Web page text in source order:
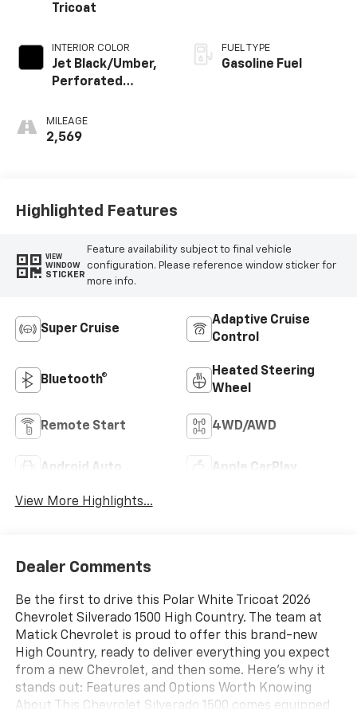
Tricoat
INTERIOR COLOR
Jet Black/Umber,
Perforated
Surfaces
MILEAGE
2,569
FUEL TYPE
Gasoline Fuel
Highlighted Features
VIEW
WINDOW
STICKER
Feature availability subject to final vehicle
configuration. Please reference window sticker for
more info.
Super Cruise
Adaptive Cruise
Control
Bluetooth®
Heated Steering
Wheel
Remote Start 4WD/AWD
Android Auto Apple CarPlay
View More Highlights...
Dealer Comments
Be the first to drive this Polar White Tricoat 2026
Chevrolet Silverado 1500 High Country. The team at
Matick Chevrolet is proud to offer this brand-new
High Country, ready to deliver everything you expect
from a new Chevrolet, and then some. Here's why it
stands out: Features and Options Worth Knowing
About This Chevrolet Silverado 1500 comes equipped